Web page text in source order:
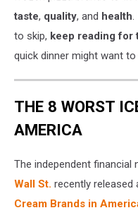
taste, quality, and health.
to skip, keep reading for
quick dinner might want
THE 8 WORST
AMERICA
The independent financial
Wall St. recently released
Cream Brands in